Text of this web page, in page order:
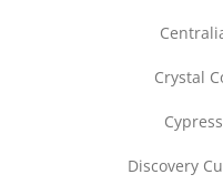
Crystal
Discovery